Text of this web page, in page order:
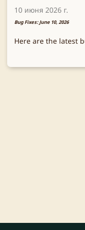
10 июня 2026 г.
Bug Fixes: June 10, 2026
Here are the latest